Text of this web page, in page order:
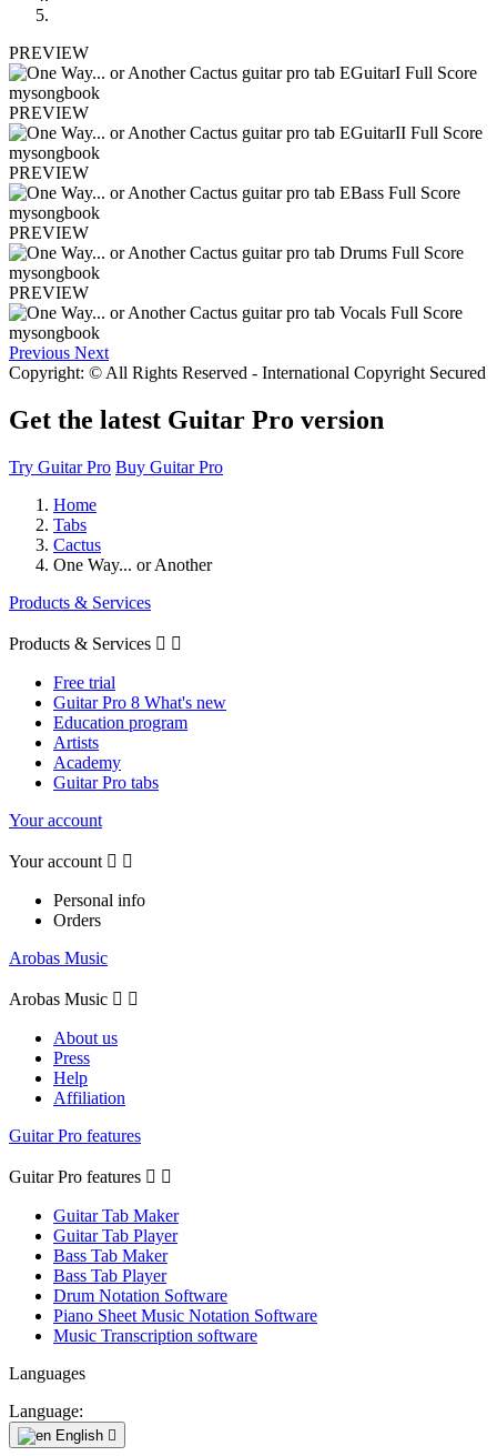
PREVIEW
PREVIEW
PREVIEW
PREVIEW
PREVIEW
Previous Next
Copyright: © All Rights Reserved - International Copyright Secured
Get the latest Guitar Pro version
Try Guitar Pro Buy Guitar Pro
Home
Tabs
Cactus
One Way... or Another
Products & Services
Products & Services  
Free trial
Guitar Pro 8 What's new
Education program
Artists
Academy
Guitar Pro tabs
Your account
Your account  
Personal info
Orders
Arobas Music
Arobas Music  
About us
Press
Help
Affiliation
Guitar Pro features
Guitar Pro features  
Guitar Tab Maker
Guitar Tab Player
Bass Tab Maker
Bass Tab Player
Drum Notation Software
Piano Sheet Music Notation Software
Music Transcription software
Languages
Language:
English 